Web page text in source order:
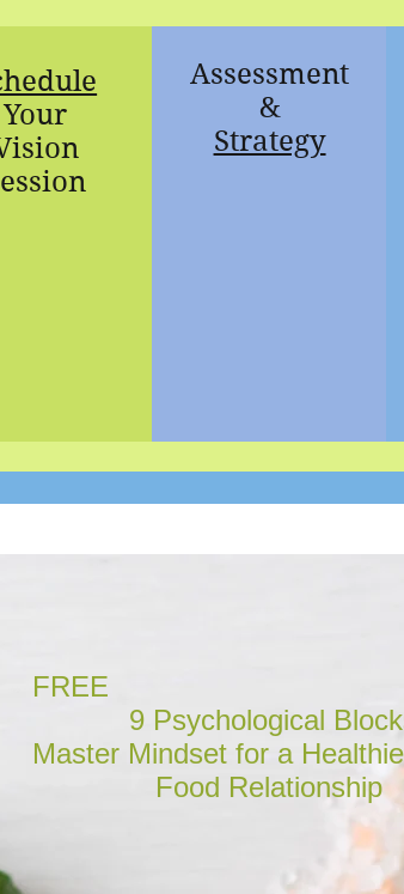
Your
Assessment
&
Strategy
FREE
9 Psychological
Master Mindset for a
Food Relationship